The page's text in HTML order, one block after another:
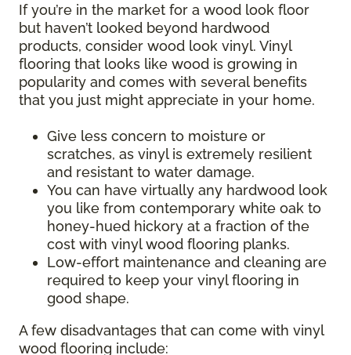
If you’re in the market for a wood look floor
but haven’t looked beyond hardwood
products, consider wood look vinyl. Vinyl
flooring that looks like wood is growing in
popularity and comes with several benefits
that you just might appreciate in your home.
Give less concern to moisture or
scratches, as vinyl is extremely resilient
and resistant to water damage.
You can have virtually any hardwood look
you like from contemporary white oak to
honey-hued hickory at a fraction of the
cost with vinyl wood flooring planks.
Low-effort maintenance and cleaning are
required to keep your vinyl flooring in
good shape.
A few disadvantages that can come with vinyl
wood flooring include: